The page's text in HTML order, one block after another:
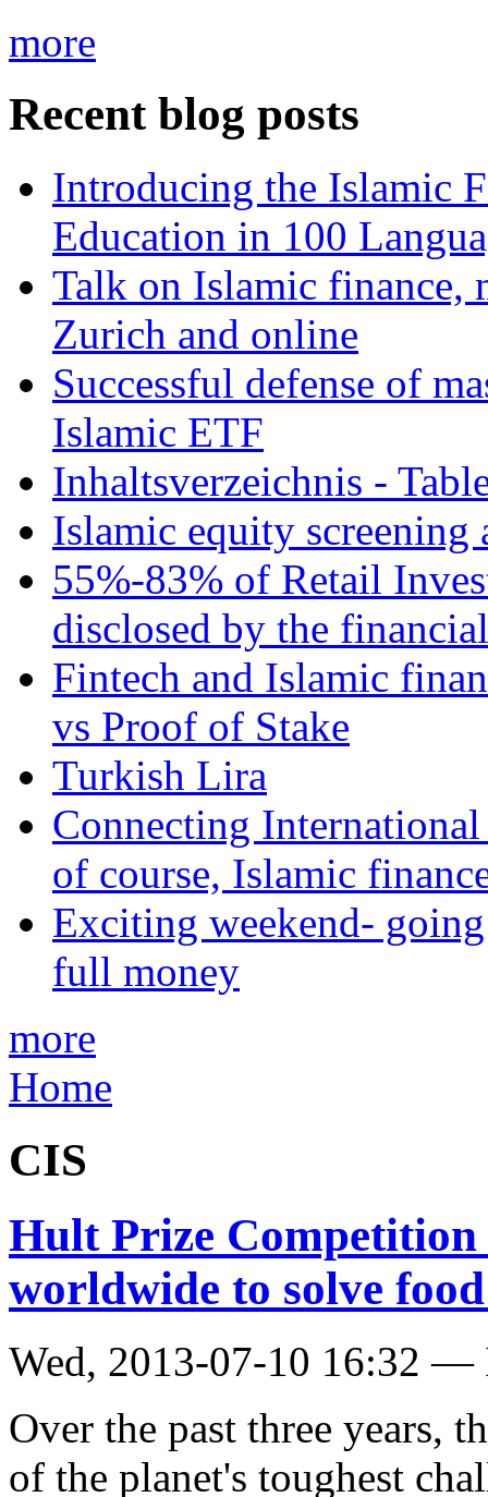
more
Recent blog posts
Introducing the Islamic
Education in 100
Talk on Islamic finance,
Zurich and online
Successful defense of
Islamic ETF
Inhaltsverzeichnis -
Islamic equity screening
55%-83% of Retail
disclosed by the
Fintech and Islamic
vs Proof of Stake
Turkish Lira
Connecting
of course, Islamic
Exciting weekend-
full money
more
Home
CIS
Hult Prize Competition
worldwide to solve
Wed, 2013-07-10 16:32 —
Over the past three years,
of the planet's toughest